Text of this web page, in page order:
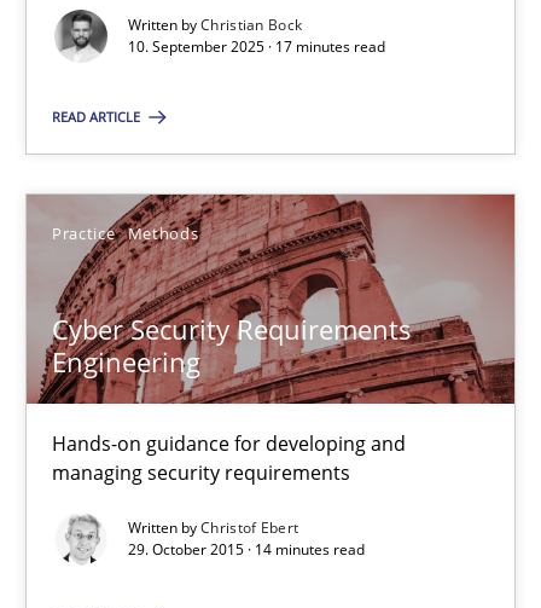
Written byChristian Bock
10. September 2025 · 17 minutes read
READ ARTICLE
Practice Methods
Cyber Security Requirements
Engineering
Hands-on guidance for developing and
managing security requirements
Written byChristof Ebert
29. October 2015 · 14 minutes read
Cross-discipline
Christian Bock
10.09.2025
17 minutes
Cyber Security Requirements Engineering